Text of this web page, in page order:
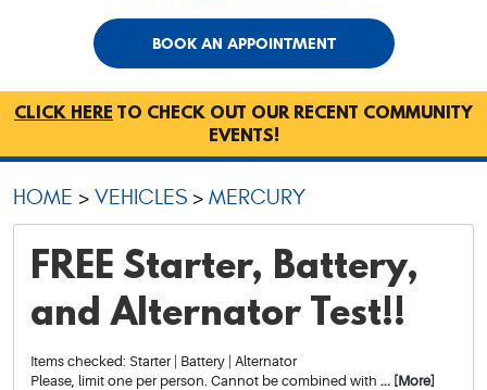
BOOK AN APPOINTMENT
CLICK HERE TO CHECK OUT OUR RECENT COMMUNITY
EVENTS!
HOME VEHICLES MERCURY
FREE Starter, Battery,
and Alternator Test!!
Items checked: Starter | Battery | Alternator
Please, limit one per person. Cannot be combined with ... [More]